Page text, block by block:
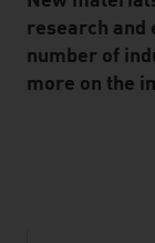
research and
number of
more on the